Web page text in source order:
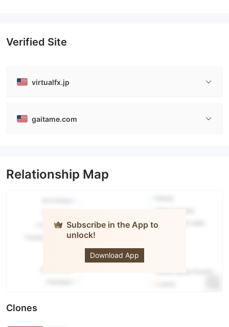
Verified Site
virtualfx.jp
gaitame.com
Relationship Map
Subscribe in the App to
unlock!
Download App
Clones